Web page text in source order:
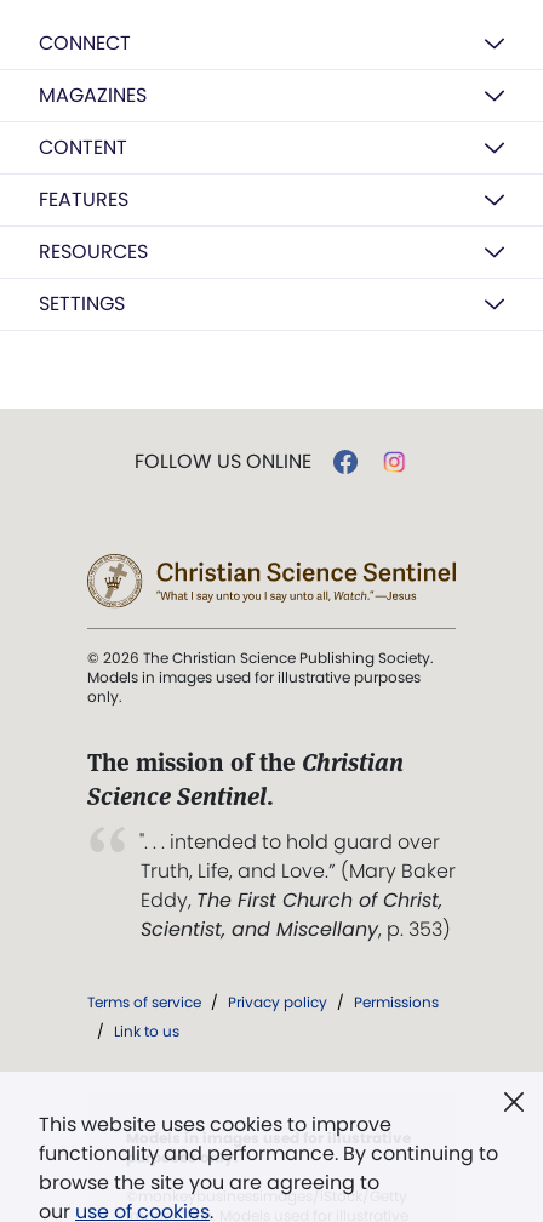
CONNECT
MAGAZINES
CONTENT
FEATURES
RESOURCES
SETTINGS
This website uses cookies to improve
functionality and performance. By continuing to
browse the site you are agreeing to
our use of cookies.
FOLLOW US ONLINE
© 2026 The Christian Science Publishing Society.
Models in images used for illustrative purposes
only.
The mission of the Christian
Science Sentinel.
". . . intended to hold guard over
Truth, Life, and Love.” (Mary Baker
Eddy, The First Church of Christ,
Scientist, and Miscellany, p. 353)
Terms of service / Privacy policy / Permissions
/ Link to us
Models in images used for illustrative
purposes only.
©monkeybusinessimages/iStock/Getty
Images Plus. Models used for illustrative